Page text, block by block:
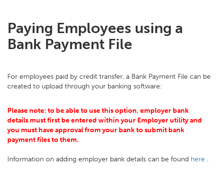
Paying Employees using a
Bank Payment File
For employees paid by credit transfer, a Bank Payment File can be
created to upload through your banking software:
Please note: to be able to use this option, employer bank
details must first be entered within your Employer utility and
you must have approval from your bank to submit bank
payment files to them.
Information on adding employer bank details can be found here .